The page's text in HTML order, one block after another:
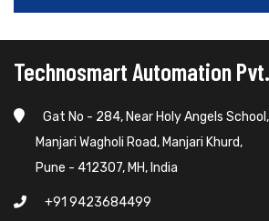
Technosmart Automation
Gat No - 284, Near Holy Angels School,
Manjari Wagholi Road, Manjari Khurd,
Pune - 412307, MH, India
+91 9423684499